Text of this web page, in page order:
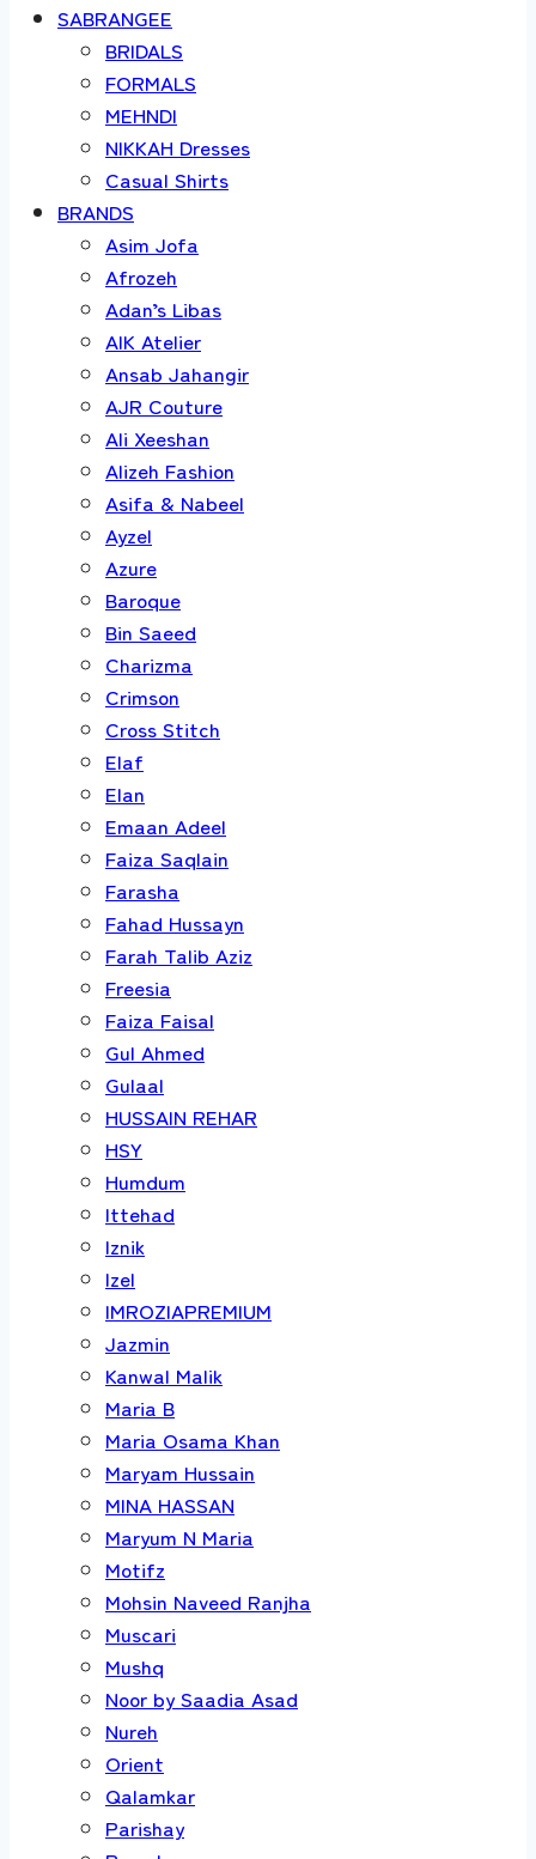
SABRANGEE
BRIDALS
FORMALS
MEHNDI
NIKKAH Dresses
Casual Shirts
BRANDS
Asim Jofa
Afrozeh
Adan’s Libas
AIK Atelier
Ansab Jahangir
AJR Couture
Ali Xeeshan
Alizeh Fashion
Asifa & Nabeel
Ayzel
Azure
Baroque
Bin Saeed
Charizma
Crimson
Cross Stitch
Elaf
Elan
Emaan Adeel
Faiza Saqlain
Farasha
Fahad Hussayn
Farah Talib Aziz
Freesia
Faiza Faisal
Gul Ahmed
Gulaal
HUSSAIN REHAR
HSY
Humdum
Ittehad
Iznik
Izel
IMROZIAPREMIUM
Jazmin
Kanwal Malik
Maria B
Maria Osama Khan
Maryam Hussain
MINA HASSAN
Maryum N Maria
Motifz
Mohsin Naveed Ranjha
Muscari
Mushq
Noor by Saadia Asad
Nureh
Orient
Qalamkar
Parishay